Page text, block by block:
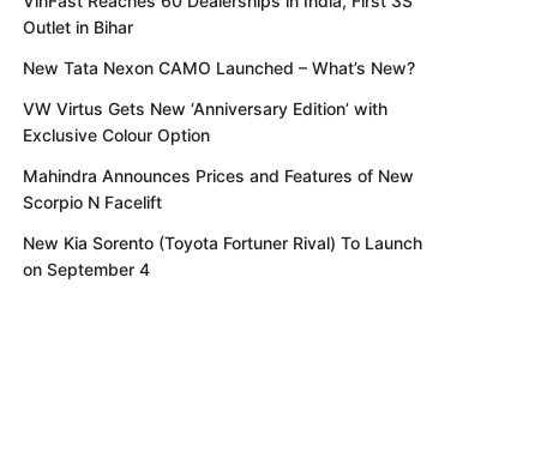
Outlet in Bihar
New Tata Nexon CAMO Launched – What’s New?
VW Virtus Gets New ‘Anniversary Edition’ with
Exclusive Colour Option
Mahindra Announces Prices and Features of New
Scorpio N Facelift
New Kia Sorento (Toyota Fortuner Rival) To Launch
on September 4